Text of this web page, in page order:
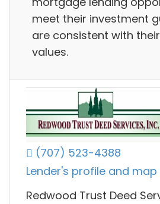
meet their investment
are consistent with
values.
(707) 523-4388
Lender's profile and map
Redwood Trust Deed